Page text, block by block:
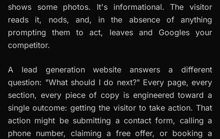
shows some photos. It's informational. The visitor
reads it, nods, and, in the absence of anything
prompting them to act, leaves and Googles your
competitor.
A lead generation website answers a different
question: "What should I do next?" Every page, every
section, every piece of copy is engineered toward a
single outcome: getting the visitor to take action. That
action might be submitting a contact form, calling a
phone number, claiming a free offer, or booking a